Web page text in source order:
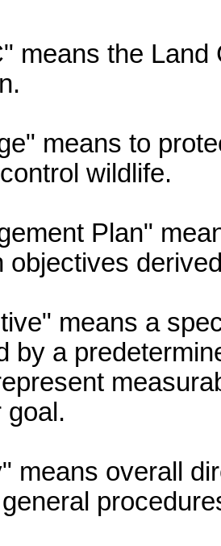
means the
means to
wildlife.
Plan"
objectives
means a
by a
goal.
means overall